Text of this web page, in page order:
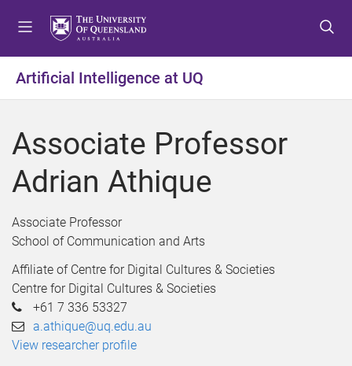
t
o
e
u
t
o
o
t
e
t
t
o
o
t
e
Artificial Intelligence at UQ
Associate Professor
Adrian Athique
Associate Professor
School of Communication and Arts
Affiliate of Centre for Digital Cultures & Societies
Centre for Digital Cultures & Societies
+61 7 336 53327
a.athique@uq.edu.au
View researcher profile